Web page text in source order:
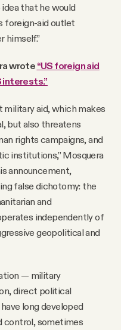
that he would
foreign-aid outlet
himself.”
wrote “US foreign aid
interests.”
aid, which makes
but also threatens
rights campaigns, and
institutions,” Mosquera
announcement,
false dichotomy: the
and
independently of
geopolitical and
— military
direct political
long developed
control, sometimes